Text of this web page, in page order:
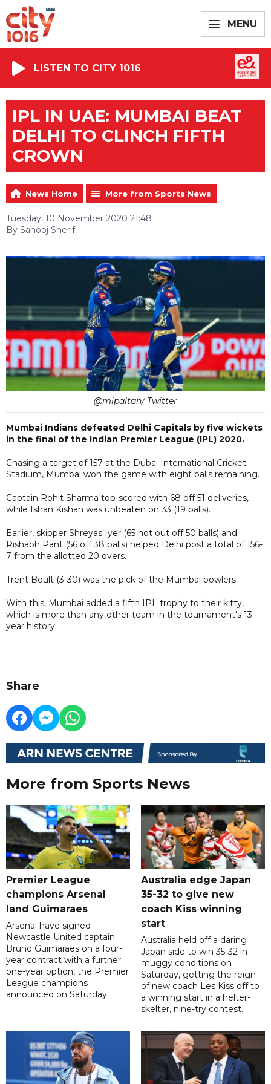
MENU
LISTEN TO CITY 1016
IPL IN UAE: MUMBAI BEAT
DELHI TO CLINCH FIFTH
CROWN
News Home More from Sports News
Tuesday, 10 November 2020 21:48
By Sanooj Sherif
@mipaltan/ Twitter
Mumbai Indians defeated Delhi Capitals by five wickets
in the final of the Indian Premier League (IPL) 2020.
Chasing a target of 157 at the Dubai International Cricket
Stadium, Mumbai won the game with eight balls remaining.
Captain Rohit Sharma top-scored with 68 off 51 deliveries,
while Ishan Kishan was unbeaten on 33 (19 balls).
Earlier, skipper Shreyas Iyer (65 not out off 50 balls) and
Rishabh Pant (56 off 38 balls) helped Delhi post a total of 156-
7 from the allotted 20 overs.
Trent Boult (3-30) was the pick of the Mumbai bowlers.
With this, Mumbai added a fifth IPL trophy to their kitty,
which is more than any other team in the tournament's 13-
year history.
Share
More from Sports News
Premier League
champions Arsenal
land Guimaraes
Arsenal have signed
Newcastle United captain
Bruno Guimaraes on a four-
year contract with a further
one-year option, the Premier
League champions
announced on Saturday.
Australia edge Japan
35-32 to give new
coach Kiss winning
start
Australia held off a daring
Japan side to win 35-32 in
muggy conditions on
Saturday, getting the reign
of new coach Les Kiss off to
a winning start in a helter-
skelter, nine-try contest.